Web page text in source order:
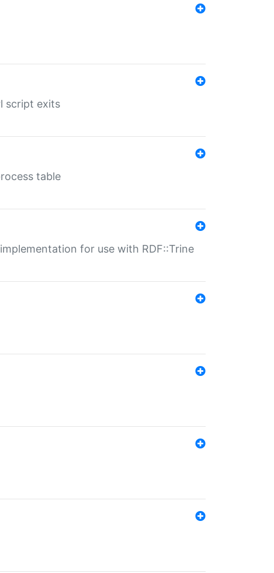
script exits
table
for use with RDF::Trine